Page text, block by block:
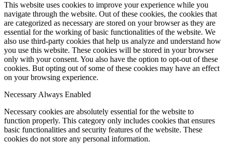
This website uses cookies to improve your experience while you
navigate through the website. Out of these cookies, the cookies that
are categorized as necessary are stored on your browser as they are
essential for the working of basic functionalities of the website. We
also use third-party cookies that help us analyze and understand how
you use this website. These cookies will be stored in your browser
only with your consent. You also have the option to opt-out of these
cookies. But opting out of some of these cookies may have an effect
on your browsing experience.
NecessaryAlways Enabled
Necessary cookies are absolutely essential for the website to
function properly. This category only includes cookies that ensures
basic functionalities and security features of the website. These
cookies do not store any personal information.